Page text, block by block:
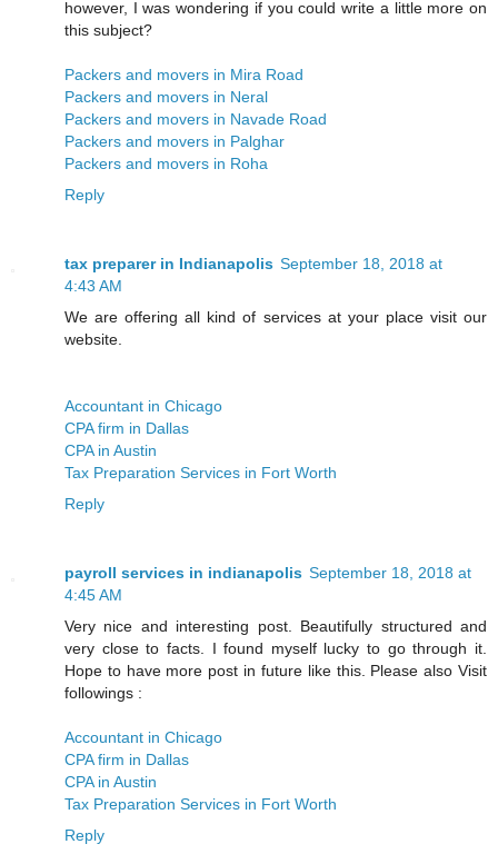
however, I was wondering if you could write a little more on
this subject?
Packers and movers in Mira Road
Packers and movers in Neral
Packers and movers in Navade Road
Packers and movers in Palghar
Packers and movers in Roha
Reply
tax preparer in Indianapolis September 18, 2018 at
4:43 AM
We are offering all kind of services at your place visit our
website.
Accountant in Chicago
CPA firm in Dallas
CPA in Austin
Tax Preparation Services in Fort Worth
Reply
payroll services in indianapolis September 18, 2018 at
4:45 AM
Very nice and interesting post. Beautifully structured and
very close to facts. I found myself lucky to go through it.
Hope to have more post in future like this. Please also Visit
followings :
Accountant in Chicago
CPA firm in Dallas
CPA in Austin
Tax Preparation Services in Fort Worth
Reply